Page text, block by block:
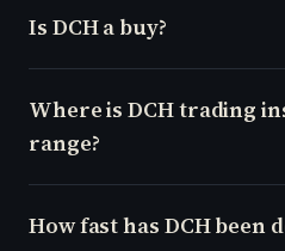
Is DCH a buy?
Where is DCH trading
range?
How fast has DCH been